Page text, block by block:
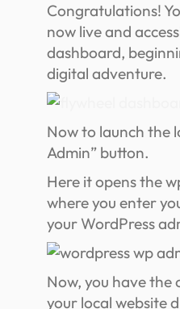
Congratulations!
now live and
dashboard,
digital adventure.
Now to launch the
Admin” button.
Here it opens the
where you enter
your WordPress
Now, you have
your local website